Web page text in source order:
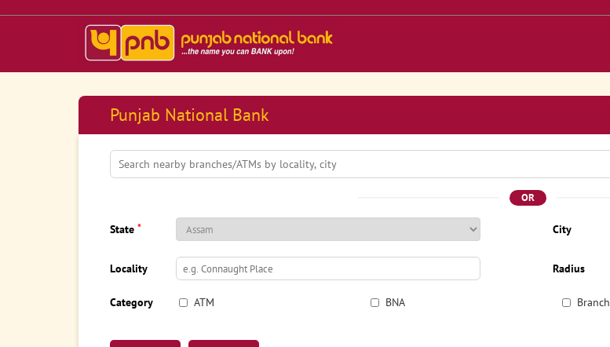
Punjab National Bank
OR
State * City
Locality Radius
Category ATM BNA Branch